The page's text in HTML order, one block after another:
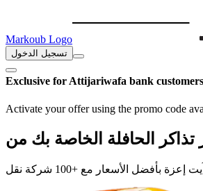
Markoub Logo
تسجيل الدخول
Exclusive for Attijariwafa bank
Activate your offer using the promo code
آيت إعزة بأفضل الأسعار مع +100 شركة نقل